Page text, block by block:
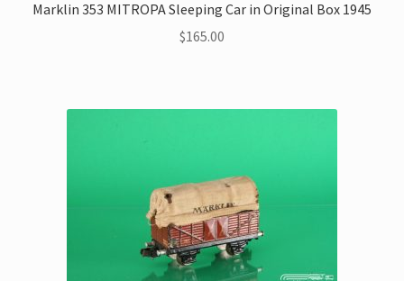
Marklin 353 MITROPA Sleeping Car in Original Box 1945
$165.00